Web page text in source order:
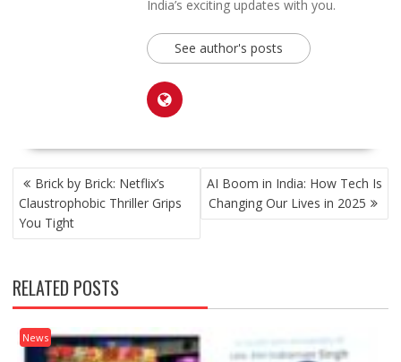
India’s exciting updates with you.
See author's posts
POST
NAVIGATION
Brick by Brick: Netflix’s
Claustrophobic Thriller Grips
You Tight
AI Boom in India: How Tech Is
Changing Our Lives in 2025
RELATED POSTS
News